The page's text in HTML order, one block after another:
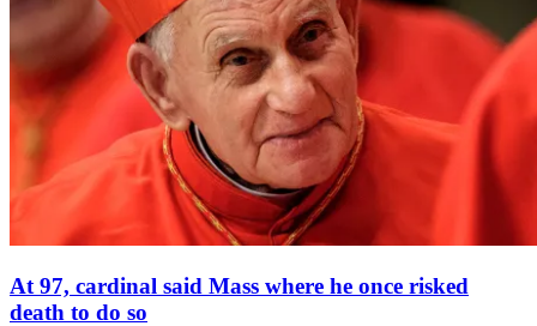
At 97, cardinal said Mass where he once risked
death to do so